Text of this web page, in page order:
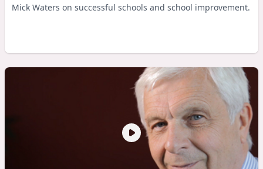
Mick Waters on successful schools and school improvement.